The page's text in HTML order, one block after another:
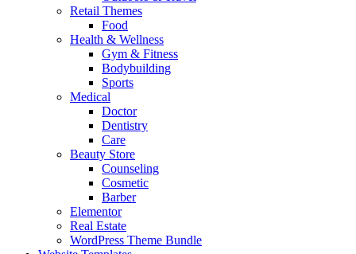
Retail Themes
Food
Health & Wellness
Gym & Fitness
Bodybuilding
Sports
Medical
Doctor
Dentistry
Care
Beauty Store
Counseling
Cosmetic
Barber
Elementor
Real Estate
WordPress Theme Bundle